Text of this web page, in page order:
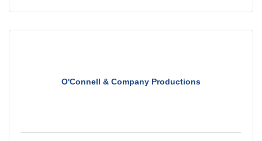
O'Connell & Company Productions